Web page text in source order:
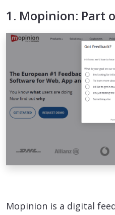
1. Mopinion: Part
Mopinion is a digital